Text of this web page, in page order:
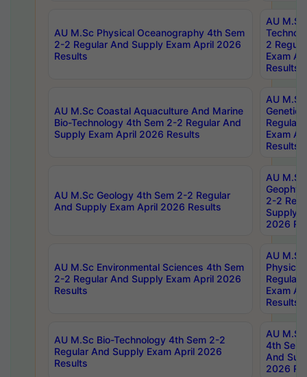
AU M.Sc Physical Oceanography 4th Sem
2-2 Regular And Supply Exam April 2026
Results
AU
2
Exam
Results
AU M.Sc Coastal Aquaculture And Marine
Bio-Technology 4th Sem 2-2 Regular And
Supply Exam April 2026 Results
AU
Regular
Exam
Results
AU M.Sc Geology 4th Sem 2-2 Regular
And Supply Exam April 2026 Results
AU
2-2
Supply
2026
AU M.Sc Environmental Sciences 4th Sem
2-2 Regular And Supply Exam April 2026
Results
AU
Physics
Regular
Exam
Results
AU M.Sc Bio-Technology 4th Sem 2-2
Regular And Supply Exam April 2026
Results
AU
4th Sem
And
2026